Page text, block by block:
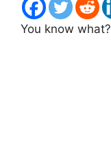
You know what?